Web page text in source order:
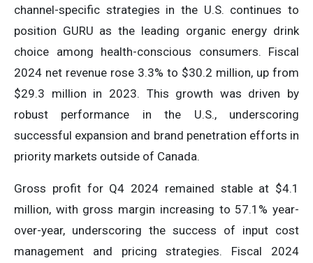
channel-specific strategies in the U.S. continues to
position GURU as the leading organic energy drink
choice among health-conscious consumers. Fiscal
2024 net revenue rose 3.3% to $30.2 million, up from
$29.3 million in 2023. This growth was driven by
robust performance in the U.S., underscoring
successful expansion and brand penetration efforts in
priority markets outside of Canada.
Gross profit for Q4 2024 remained stable at $4.1
million, with gross margin increasing to 57.1% year-
over-year, underscoring the success of input cost
management and pricing strategies. Fiscal 2024